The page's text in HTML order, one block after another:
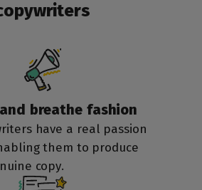
breathe fashion
have a real passion
them to produce
copy.